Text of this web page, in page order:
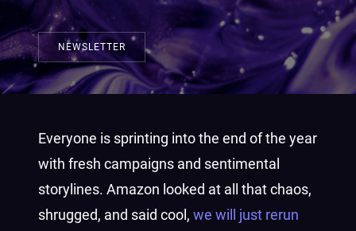
NEWSLETTER
Everyone is sprinting into the end of the year
with fresh campaigns and sentimental
storylines. Amazon looked at all that chaos,
shrugged, and said cool, we will just rerun